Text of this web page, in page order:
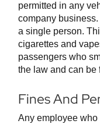
permitted in any
company
a single person.
cigarettes and
passengers who
the law and can be
Fines And
Any employee